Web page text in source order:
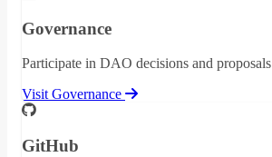
Governance
Participate in DAO decisions and proposals
Visit Governance
GitHub